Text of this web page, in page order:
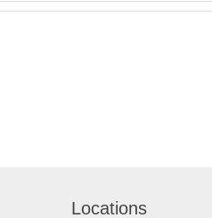
Locations